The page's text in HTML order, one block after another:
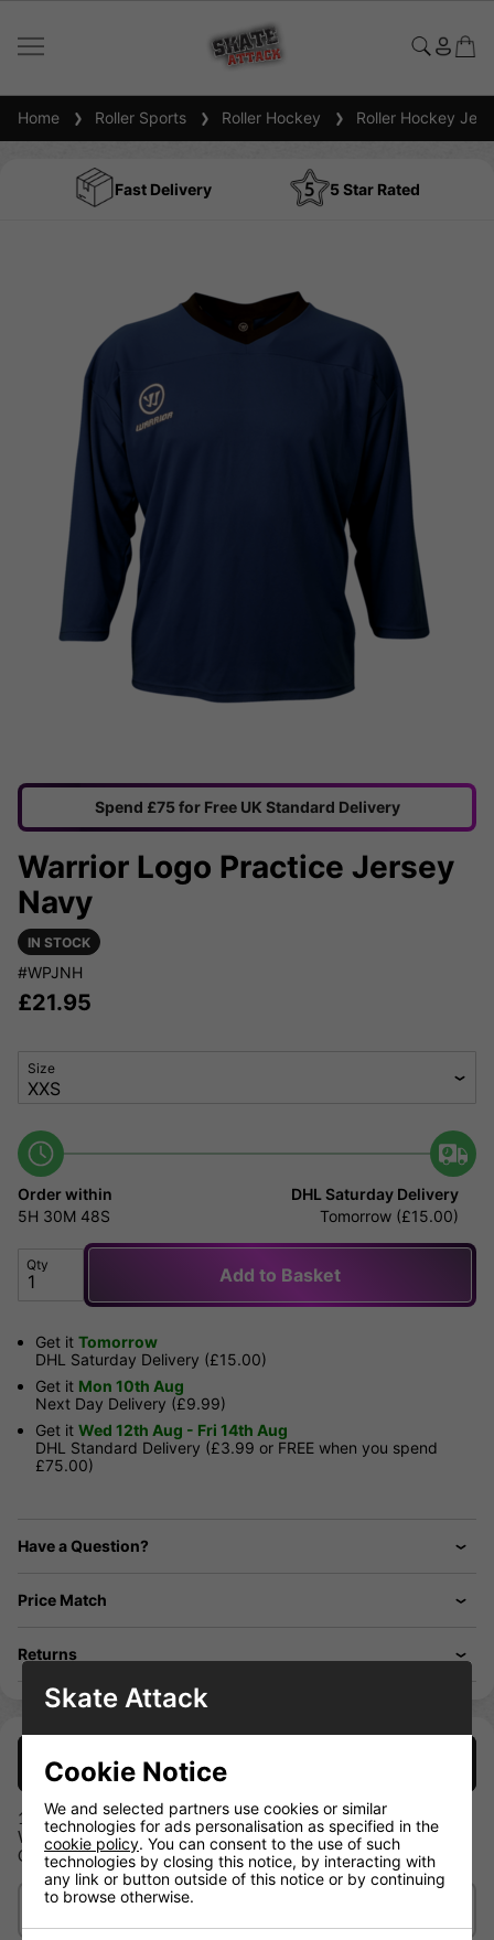
Home Roller Sports Roller Hockey Roller Hockey
Fast Delivery 5 Star Rated
Spend £75 for Free UK Standard Delivery
Warrior Logo Practice Jersey
Navy
IN STOCK
#WPJNH
£21.95
Size
Order within
5H 30M 48S
DHL Saturday Delivery
Tomorrow (£15.00)
Qty Add to Basket
Get it Tomorrow
DHL Saturday Delivery (£15.00)
Get it Mon 10th Aug
Next Day Delivery (£9.99)
Get it Wed 12th Aug - Fri 14th Aug
DHL Standard Delivery (£3.99 or FREE when you spend
£75.00)
Have a Question?
Price Match
Returns
Description
100% Polyester
Warrior Logo on chest and back
Contrast color collar
Skate Attack
Cookie Notice
We and selected partners use cookies or similar
technologies for ads personalisation as specified in the
cookie policy. You can consent to the use of such
technologies by closing this notice, by interacting with
any link or button outside of this notice or by continuing
to browse otherwise.